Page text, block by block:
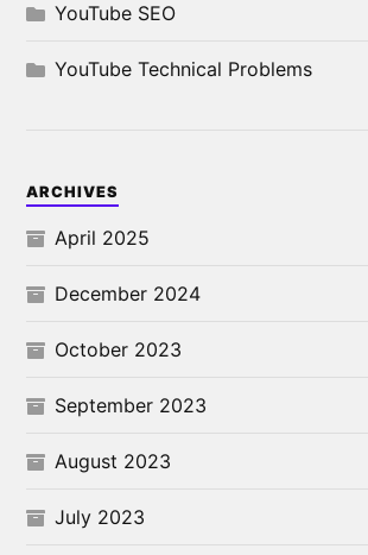
YouTube SEO
YouTube Technical Problems
ARCHIVES
April 2025
December 2024
October 2023
September 2023
August 2023
July 2023